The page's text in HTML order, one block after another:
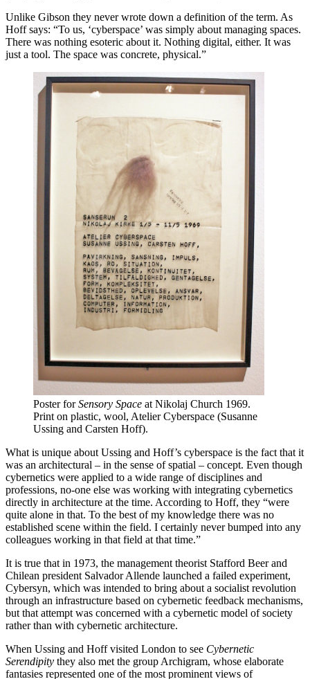
Unlike Gibson they never wrote down a definition of the term. As
Hoff says: “To us, ‘cyberspace’ was simply about managing spaces.
There was nothing esoteric about it. Nothing digital, either. It was
just a tool. The space was concrete, physical.”
Poster forSensory Space at Nikolaj Church 1969.
Print on plastic, wool, Atelier Cyberspace (Susanne
Ussing and Carsten Hoff).
What is unique about Ussing and Hoff’s cyberspace is the fact that it
was an architectural – in the sense of spatial – concept. Even though
cybernetics were applied to a wide range of disciplines and
professions, no-one else was working with integrating cybernetics
directly in architecture at the time. According to Hoff, they “were
quite alone in that. To the best of my knowledge there was no
established scene within the field. I certainly never bumped into any
colleagues working in that field at that time.”
It is true that in 1973, the management theorist Stafford Beer and
Chilean president Salvador Allende launched a failed experiment,
Cybersyn, which was intended to bring about a socialist revolution
through an infrastructure based on cybernetic feedback mechanisms,
but that attempt was concerned with a cybernetic model of society
rather than with cybernetic architecture.
When Ussing and Hoff visited London to see Cybernetic
Serendipity they also met the group Archigram, whose elaborate
fantasies represented one of the most prominent views of